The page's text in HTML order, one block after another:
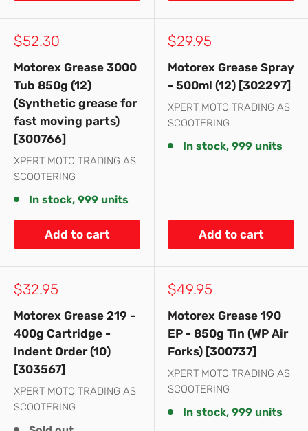
Sale
$52.30
Motorex Grease 3000
Tub 850g (12)
(Synthetic grease for
fast moving parts)
[300766]
XPERT MOTO TRADING AS
SCOOTERING
In stock, 999 units
Add to cart
Sale
$29.95
Motorex Grease Spray
- 500ml (12) [302297]
XPERT MOTO TRADING AS
SCOOTERING
In stock, 999 units
Add to cart
Sale
$32.95
Motorex Grease 219 -
400g Cartridge -
Indent Order (10)
[303567]
XPERT MOTO TRADING AS
SCOOTERING
Sale
$49.95
Motorex Grease 190
EP - 850g Tin (WP Air
Forks) [300737]
XPERT MOTO TRADING AS
SCOOTERING
In stock, 999 units